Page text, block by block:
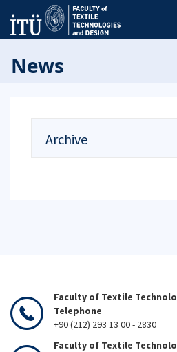
News
Archive
Faculty of Textile
Telephone
+90 (212) 293 13 00 - 2830
Faculty of Textile